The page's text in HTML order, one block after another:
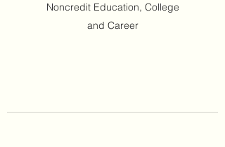
Noncredit Education, College
and Career